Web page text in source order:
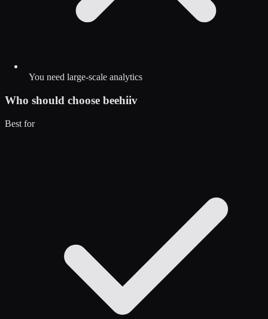
You need large-scale analytics
Who should choose beehiiv
Best for